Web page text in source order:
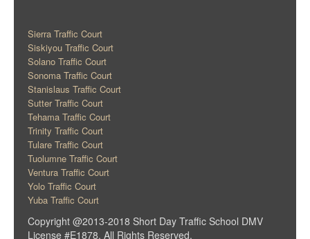
Sierra Traffic Court
Siskiyou Traffic Court
Solano Traffic Court
Sonoma Traffic Court
Stanislaus Traffic Court
Sutter Traffic Court
Tehama Traffic Court
Trinity Traffic Court
Tulare Traffic Court
Tuolumne Traffic Court
Ventura Traffic Court
Yolo Traffic Court
Yuba Traffic Court
Copyright @2013-2018 Short Day Traffic School DMV
License #E1878. All Rights Reserved.